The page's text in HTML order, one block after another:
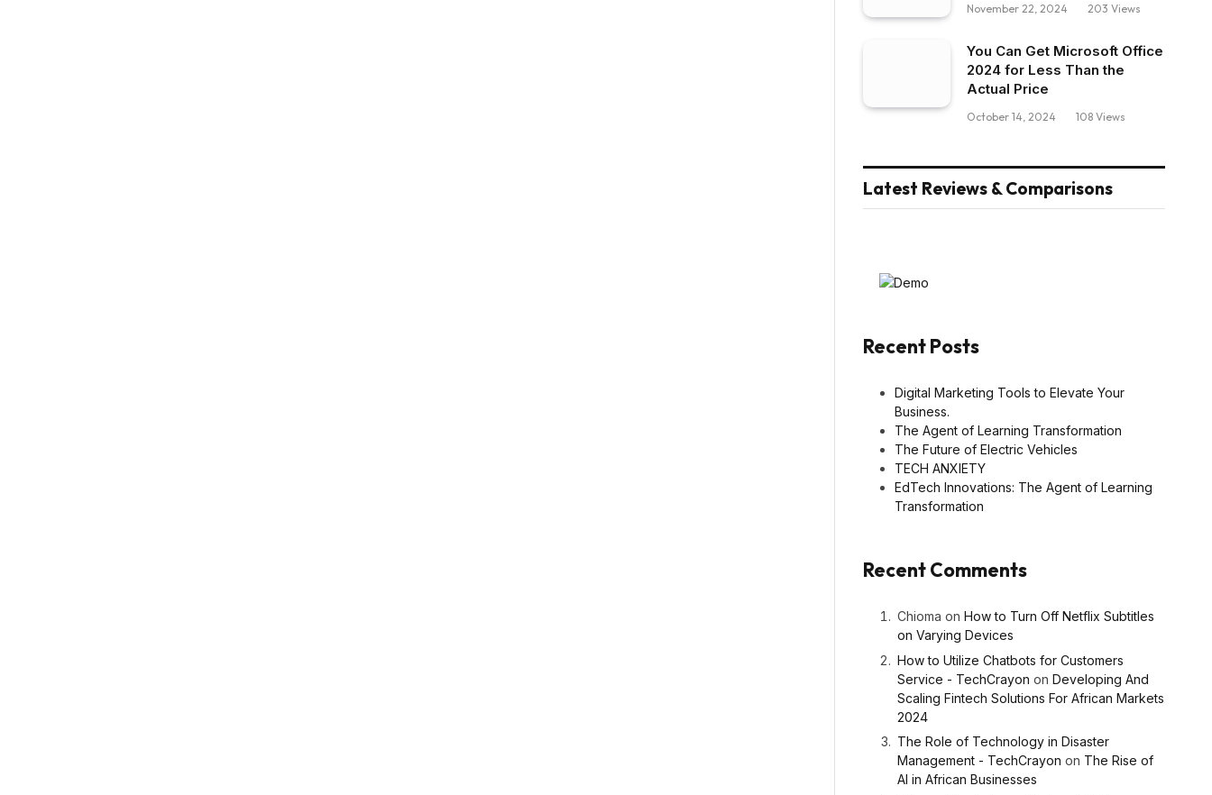
November 22, 2024 203 Views
You Can Get Microsoft Office
2024 for Less Than the
Actual Price
October 14, 2024 108 Views
Latest Reviews & Comparisons
Recent Posts
Digital Marketing Tools to Elevate Your
Business.
The Agent of Learning Transformation
The Future of Electric Vehicles
TECH ANXIETY
EdTech Innovations: The Agent of Learning
Transformation
Recent Comments
Chioma on How to Turn Off Netflix Subtitles
on Varying Devices
How to Utilize Chatbots for Customers
Service - TechCrayon on Developing And
Scaling Fintech Solutions For African Markets
2024
The Role of Technology in Disaster
Management - TechCrayon on The Rise of
AI in African Businesses